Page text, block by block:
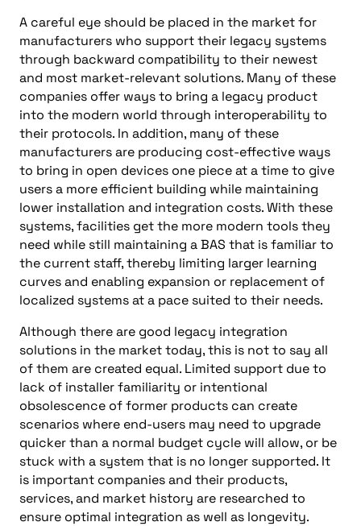
A careful eye should be placed in the market for
manufacturers who support their legacy systems
through backward compatibility to their newest
and most market-relevant solutions. Many of these
companies offer ways to bring a legacy product
into the modern world through interoperability to
their protocols. In addition, many of these
manufacturers are producing cost-effective ways
to bring in open devices one piece at a time to give
users a more efficient building while maintaining
lower installation and integration costs. With these
systems, facilities get the more modern tools they
need while still maintaining a BAS that is familiar to
the current staff, thereby limiting larger learning
curves and enabling expansion or replacement of
localized systems at a pace suited to their needs.
Although there are good legacy integration
solutions in the market today, this is not to say all
of them are created equal. Limited support due to
lack of installer familiarity or intentional
obsolescence of former products can create
scenarios where end-users may need to upgrade
quicker than a normal budget cycle will allow, or be
stuck with a system that is no longer supported. It
is important companies and their products,
services, and market history are researched to
ensure optimal integration as well as longevity.